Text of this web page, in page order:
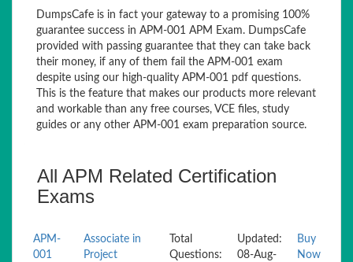
DumpsCafe is in fact your gateway to a promising 100%
guarantee success in APM-001 APM Exam. DumpsCafe
provided with passing guarantee that they can take back
their money, if any of them fail the APM-001 exam
despite using our high-quality APM-001 pdf questions.
This is the feature that makes our products more relevant
and workable than any free courses, VCE files, study
guides or any other APM-001 exam preparation source.
All APM Related Certification
Exams
APM-
001
Associate in
Project
Total
Questions:
Updated:
08-Aug-
Buy
Now